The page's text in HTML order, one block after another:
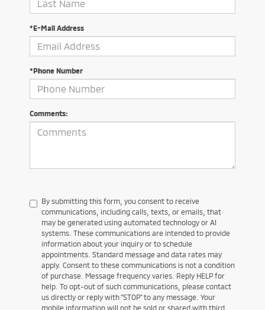
*E-Mail Address
*Phone Number
Comments:
By submitting this form, you consent to receive
communications, including calls, texts, or emails, that
may be generated using automated technology or AI
systems. These communications are intended to provide
information about your inquiry or to schedule
appointments. Standard message and data rates may
apply. Consent to these communications is not a condition
of purchase. Message frequency varies. Reply HELP for
help. To opt-out of such communications, please contact
us directly or reply with "STOP" to any message. Your
mobile information will not be sold or shared with third